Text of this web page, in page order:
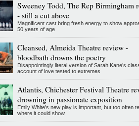
Sweeney Todd, The Rep Birmingham
- still a cut above
Magnificent cast bring fresh energy to show
50 years of age
Cleansed, Almeida Theatre review -
bloodbath drowns the poetry
Disappointingly literal version of Sarah Kane’s
account of love tested to extremes
Atlantis, Chichester Festival Theatre
drowning in passionate exposition
Emily White’s new play is important, but too often
where it could show